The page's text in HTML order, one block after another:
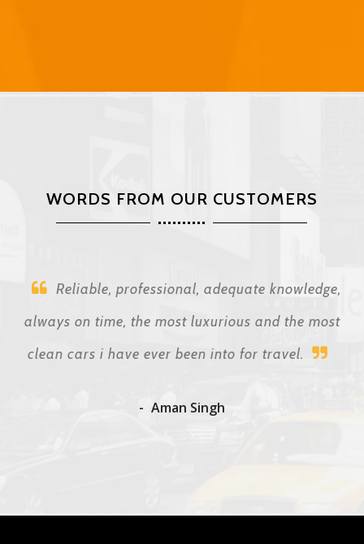
WORDS FROM OUR CUSTOMERS
Reliable, professional, adequate knowledge,
always on time, the most luxurious and the most
clean cars i have ever been into for travel.
Aman Singh